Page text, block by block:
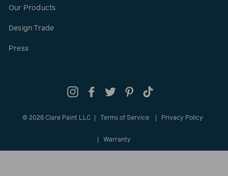
Our Products
Design Trade
Press
InstagramFacebookTwitter Pinterest
© 2026 Clare Paint LLC Terms of Service Privacy Policy
Warranty